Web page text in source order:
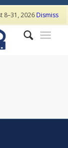
8–31, 2026Dismiss